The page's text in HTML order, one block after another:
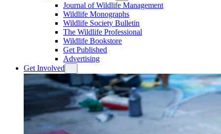
Journal of Wildlife Management
Wildlife Monographs
Wildlife Society Bulletin
The Wildlife Professional
Wildlife Bookstore
Get Published
Advertising
Get Involved